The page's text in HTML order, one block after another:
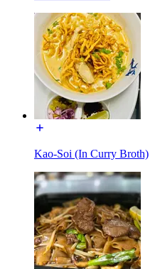
Kao-Soi (In Curry Broth)